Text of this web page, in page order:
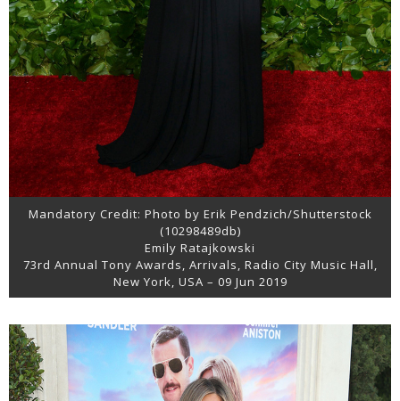
Mandatory Credit: Photo by Erik Pendzich/Shutterstock
(10298489db)
Emily Ratajkowski
73rd Annual Tony Awards, Arrivals, Radio City Music Hall,
New York, USA – 09 Jun 2019